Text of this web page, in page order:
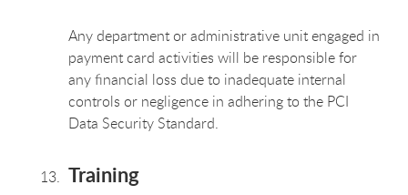
Any department or administrative unit engaged in
payment card activities will be responsible for
any financial loss due to inadequate internal
controls or negligence in adhering to the PCI
Data Security Standard.
Training